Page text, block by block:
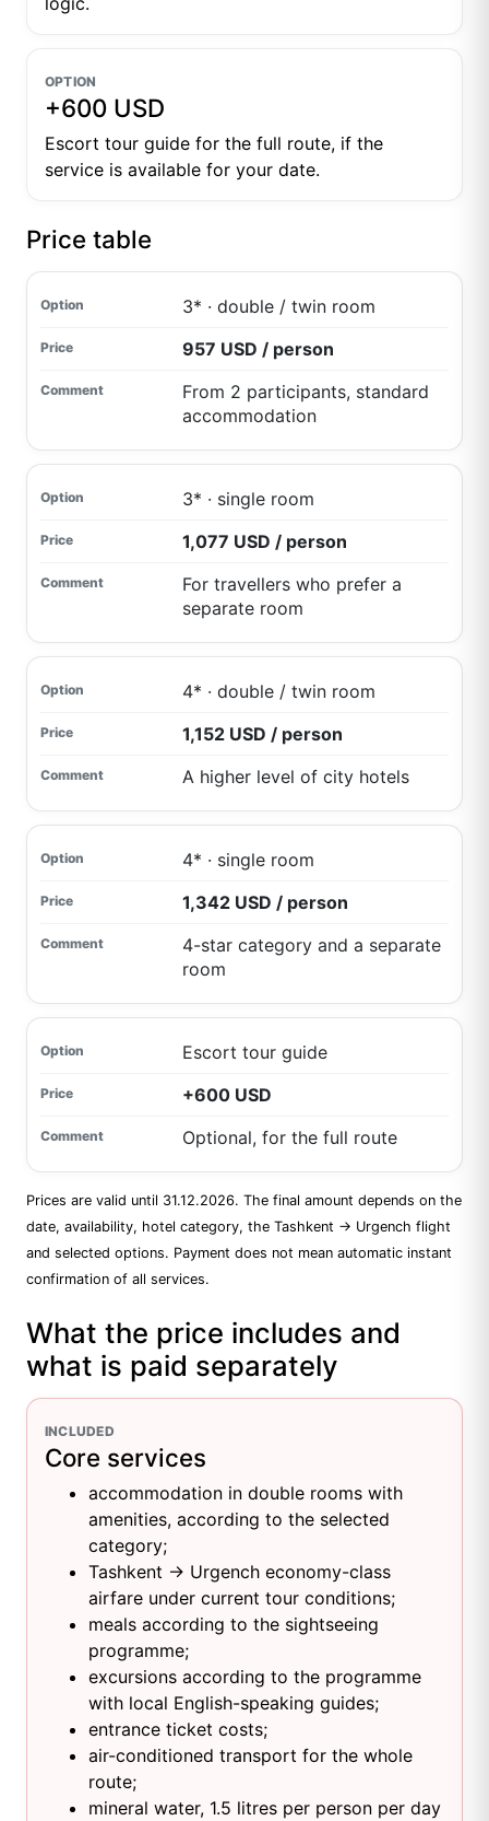
OPTION
+600 USD
Escort tour guide for the full route, if the
service is available for your date.
Price table
3* · double / twin room
957 USD / person
From 2 participants, standard
accommodation
3* · single room
1,077 USD / person
For travellers who prefer a
separate room
4* · double / twin room
1,152 USD / person
A higher level of city hotels
4* · single room
1,342 USD / person
4-star category and a separate
room
Escort tour guide
+600 USD
Optional, for the full route
Prices are valid until 31.12.2026. The final amount depends on the
date, availability, hotel category, the Tashkent → Urgench flight
and selected options. Payment does not mean automatic instant
confirmation of all services.
What the price includes and
what is paid separately
INCLUDED
Core services
accommodation in double rooms with
amenities, according to the selected
category;
Tashkent → Urgench economy-class
airfare under current tour conditions;
meals according to the sightseeing
programme;
excursions according to the programme
with local English-speaking guides;
entrance ticket costs;
air-conditioned transport for the whole
route;
mineral water, 1.5 litres per person per day